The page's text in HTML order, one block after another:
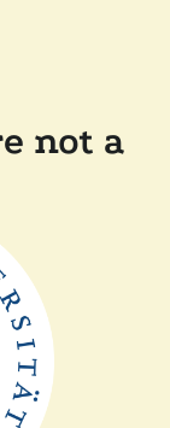
not a